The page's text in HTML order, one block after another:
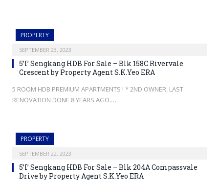
PROPERTY
SEPTEMBER 23, 2023
5’I’ Sengkang HDB For Sale – Blk 158C Rivervale
Crescent by Property Agent S.K.Yeo ERA
5 ROOM HDB PREMIUM APARTMENTS ! * 2ND OWNER, LAST
RENOVATION DONE 8 YEARS AGO.…
PROPERTY
SEPTEMBER 22, 2023
5’I’ Sengkang HDB For Sale – Blk 204A Compassvale
Drive by Property Agent S.K.Yeo ERA